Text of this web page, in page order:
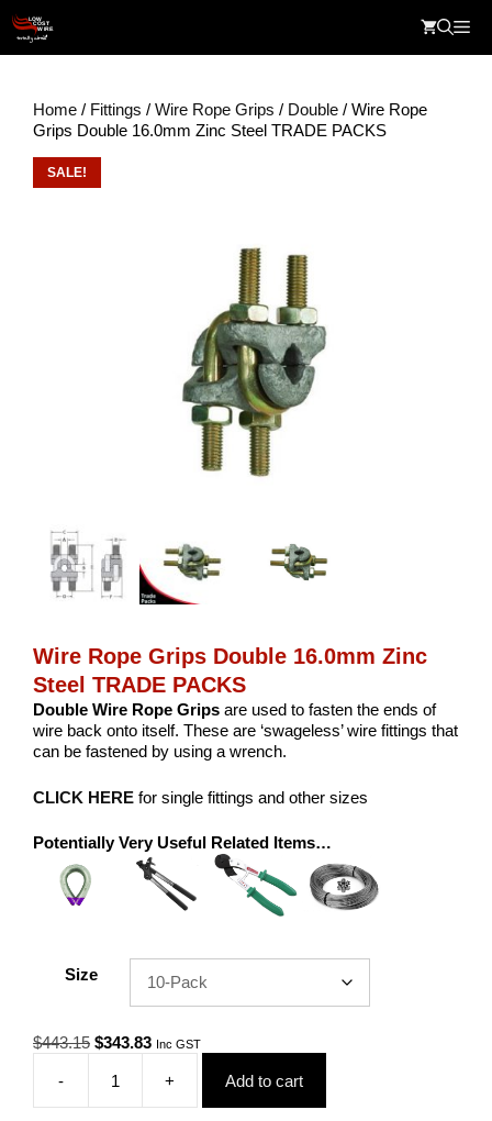
content
Home / Fittings / Wire Rope Grips / Double / Wire Rope
Grips Double 16.0mm Zinc Steel TRADE PACKS
SALE!
Wire Rope Grips Double 16.0mm Zinc
Steel TRADE PACKS
Double Wire Rope Grips are used to fasten the ends of
wire back onto itself. These are ‘swageless’ wire fittings that
can be fastened by using a wrench.
CLICK HERE for single fittings and other sizes
Potentially Very Useful Related Items…
Size
$443.15 Original
was:
$443.15.
$343.83Current
is:
$343.83.
Inc GST
-
Wire
Rope
+ Add to cart